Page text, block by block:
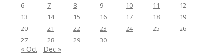
6
7 8 9 10 11
12
13
14 15 16 17 18
19
20
21 22 23 24 25
26
27
28 29 30
« Oct Dec »